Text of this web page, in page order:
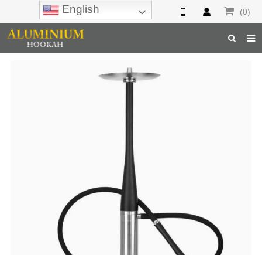
(0)
Hookah Online
English